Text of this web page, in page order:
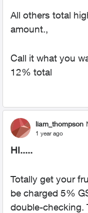
All others total
amount.,
Call it what you
12% total
liam_thompson
1 year ago
HI.....
Totally get your
be charged 5%
double-checking.